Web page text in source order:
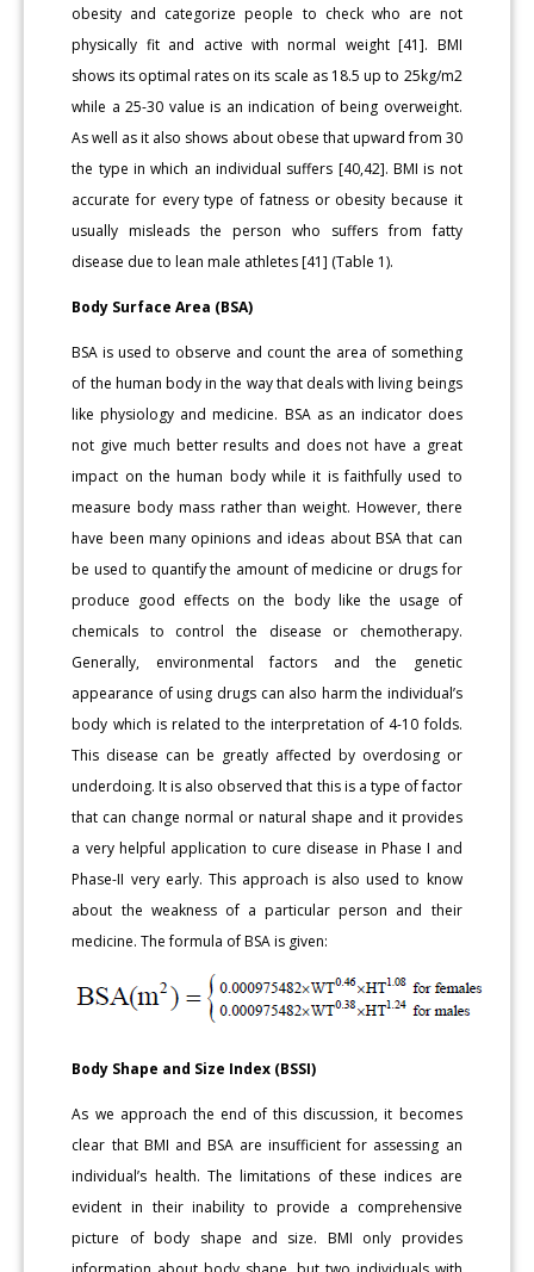
obesity and categorize people to check who are not
physically fit and active with normal weight [41]. BMI
shows its optimal rates on its scale as 18.5 up to 25kg/m2
while a 25-30 value is an indication of being overweight.
As well as it also shows about obese that upward from 30
the type in which an individual suffers [40,42]. BMI is not
accurate for every type of fatness or obesity because it
usually misleads the person who suffers from fatty
disease due to lean male athletes [41] (Table 1).
Body Surface Area (BSA)
BSA is used to observe and count the area of something
of the human body in the way that deals with living beings
like physiology and medicine. BSA as an indicator does
not give much better results and does not have a great
impact on the human body while it is faithfully used to
measure body mass rather than weight. However, there
have been many opinions and ideas about BSA that can
be used to quantify the amount of medicine or drugs for
produce good effects on the body like the usage of
chemicals to control the disease or chemotherapy.
Generally, environmental factors and the genetic
appearance of using drugs can also harm the individual’s
body which is related to the interpretation of 4-10 folds.
This disease can be greatly affected by overdosing or
underdoing. It is also observed that this is a type of factor
that can change normal or natural shape and it provides
a very helpful application to cure disease in Phase I and
Phase-II very early. This approach is also used to know
about the weakness of a particular person and their
medicine. The formula of BSA is given:
Body Shape and Size Index (BSSI)
As we approach the end of this discussion, it becomes
clear that BMI and BSA are insufficient for assessing an
individual’s health. The limitations of these indices are
evident in their inability to provide a comprehensive
picture of body shape and size. BMI only provides